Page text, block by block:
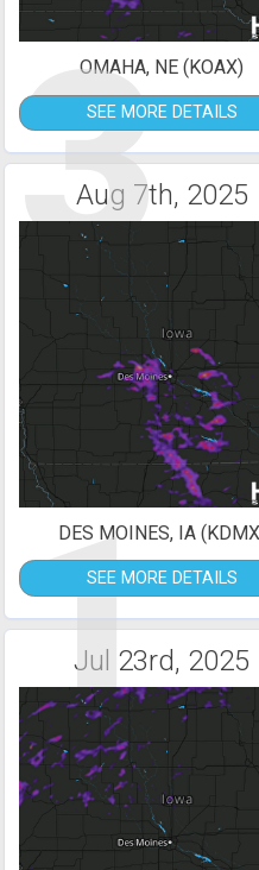
3
OMAHA, NE (KOAX)
SEE MORE DETAILS
Aug 7th, 2025
1
DES MOINES, IA
SEE MORE DETAILS
Jul 23rd, 2025